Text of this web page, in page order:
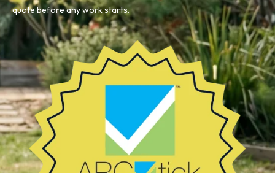
quote before any work starts.